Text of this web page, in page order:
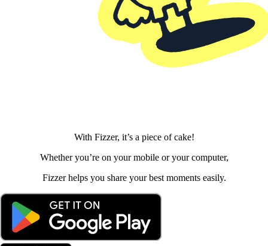
With Fizzer, it’s a piece of cake!
Whether you’re on your mobile or your computer,
Fizzer helps you share your best moments easily.